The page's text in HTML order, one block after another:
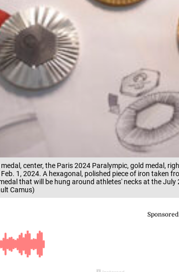
center, the Paris 2024 Paralympic, gold medal,
1, 2024. A hexagonal, polished piece of iron taken
that will be hung around athletes' necks at the
Camus)